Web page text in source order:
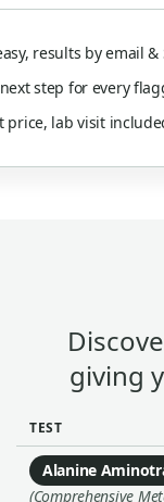
results by email &
step for every
price, lab visit
giving
TEST
Alanine
(Comprehensive